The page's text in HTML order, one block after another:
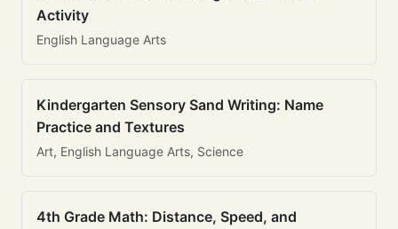
Activity
English Language Arts
Kindergarten Sensory Sand Writing: Name
Practice and Textures
Art, English Language Arts, Science
4th Grade Math: Distance, Speed, and